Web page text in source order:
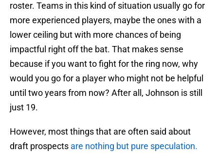
roster. Teams in this kind of situation usually go for
more experienced players, maybe the ones with a
lower ceiling but with more chances of being
impactful right off the bat. That makes sense
because if you want to fight for the ring now, why
would you go for a player who might not be helpful
until two years from now? After all, Johnson is still
just 19.
However, most things that are often said about
draft prospects are nothing but pure speculation.